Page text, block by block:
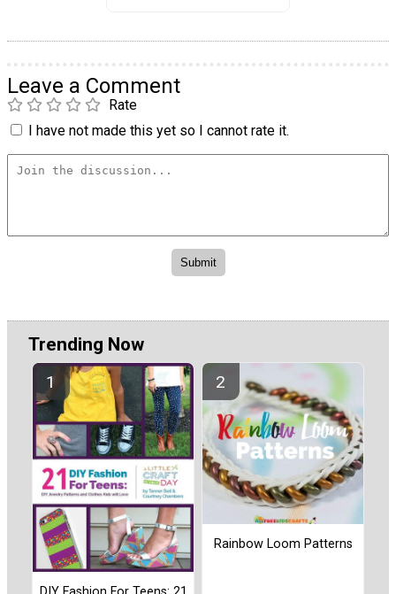
Leave a Comment
Rate
I have not made this yet so I cannot rate it.
Trending Now
Rainbow Loom Patterns